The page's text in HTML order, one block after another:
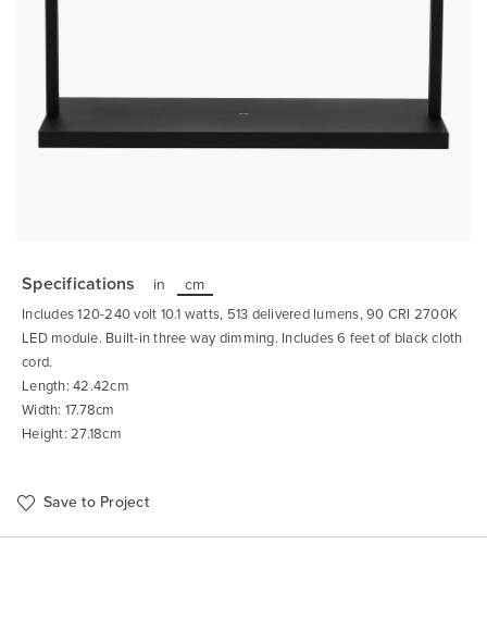
the
beginning
of
the
images
gallery
Specifications in cm
Includes 120-240 volt 10.1 watts, 513 delivered lumens, 90 CRI 2700K
LED module. Built-in three way dimming. Includes 6 feet of black cloth
cord.
Length: 42.42cm
Width: 17.78cm
Height: 27.18cm
Save to Project